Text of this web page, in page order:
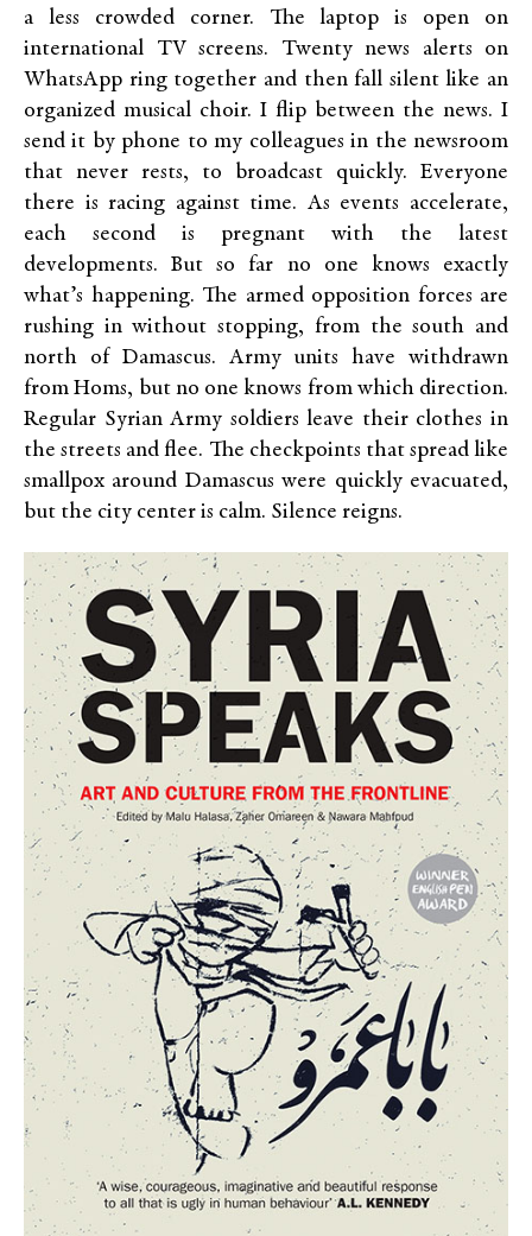
a less crowded corner. The laptop is open on
international TV screens. Twenty news alerts on
WhatsApp ring together and then fall silent like an
organized musical choir. I flip between the news. I
send it by phone to my colleagues in the newsroom
that never rests, to broadcast quickly. Everyone
there is racing against time. As events accelerate,
each second is pregnant with the latest
developments. But so far no one knows exactly
what’s happening. The armed opposition forces are
rushing in without stopping, from the south and
north of Damascus. Army units have withdrawn
from Homs, but no one knows from which direction.
Regular Syrian Army soldiers leave their clothes in
the streets and flee. The checkpoints that spread like
smallpox around Damascus were quickly evacuated,
but the city center is calm. Silence reigns.